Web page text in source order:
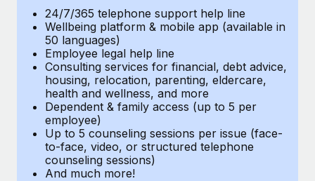
Mobility & Relocation
Relocate employees with ease
Benefits
Manage employee benefits with ease
Transforming fragmented payroll into a single
source of truth with Remote
At a glance Building on its successful partnership with
Remote for Employer of Record (EOR)...
Learn More
Compliance
Taxes
Work visas & permits
Changelog
Explore the blog
24/7/365 telephone support help line
Wellbeing platform & mobile app (available in
50 languages)
Employee legal help line
Consulting services for financial, debt advice,
housing, relocation, parenting, eldercare,
health and wellness, and more
Dependent & family access (up to 5 per
employee)
Up to 5 counseling sessions per issue (face-
to-face, video, or structured telephone
counseling sessions)
And much more!